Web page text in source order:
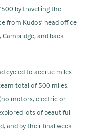
by travelling the
from Kudos’ head office
and back
cycled to accrue miles
total of 500 miles.
motors, electric or
lots of beautiful
and by their final week